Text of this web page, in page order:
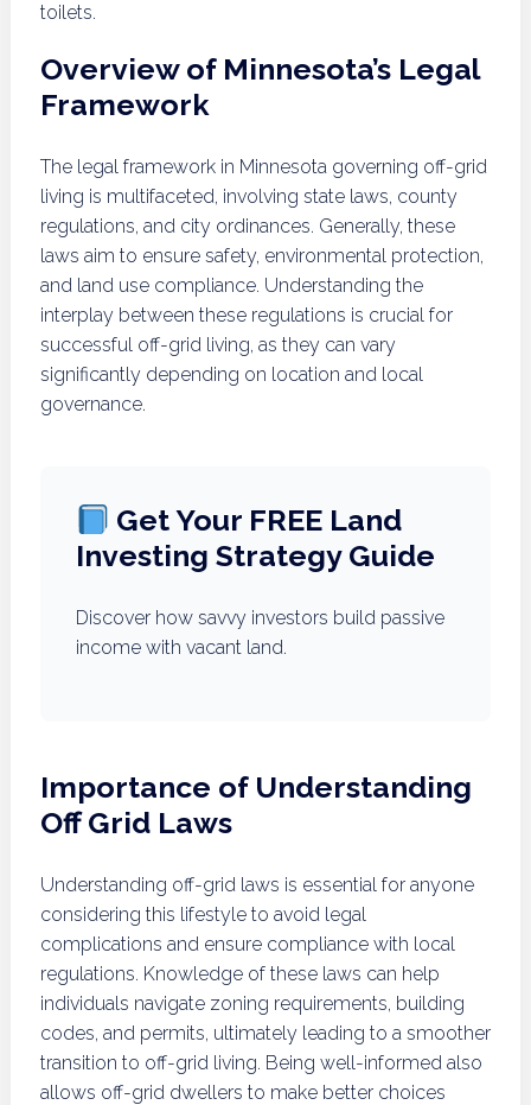
toilets.
Overview of Minnesota’s Legal
Framework
The legal framework in Minnesota governing off-grid
living is multifaceted, involving state laws, county
regulations, and city ordinances. Generally, these
laws aim to ensure safety, environmental protection,
and land use compliance. Understanding the
interplay between these regulations is crucial for
successful off-grid living, as they can vary
significantly depending on location and local
governance.
Get Your FREE Land
Investing Strategy Guide
Discover how savvy investors build passive
income with vacant land.
Importance of Understanding
Off Grid Laws
Understanding off-grid laws is essential for anyone
considering this lifestyle to avoid legal
complications and ensure compliance with local
regulations. Knowledge of these laws can help
individuals navigate zoning requirements, building
codes, and permits, ultimately leading to a smoother
transition to off-grid living. Being well-informed also
allows off-grid dwellers to make better choices